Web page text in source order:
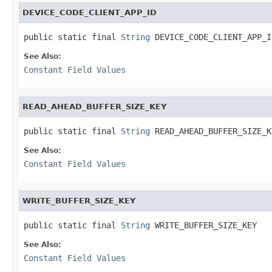
DEVICE_CODE_CLIENT_APP_ID
public static final String
See Also:
Constant Field Values
READ_AHEAD_BUFFER_SIZE_KEY
public static final String
See Also:
Constant Field Values
WRITE_BUFFER_SIZE_KEY
public static final String WRITE_BUFFER_SIZE_KEY
See Also:
Constant Field Values